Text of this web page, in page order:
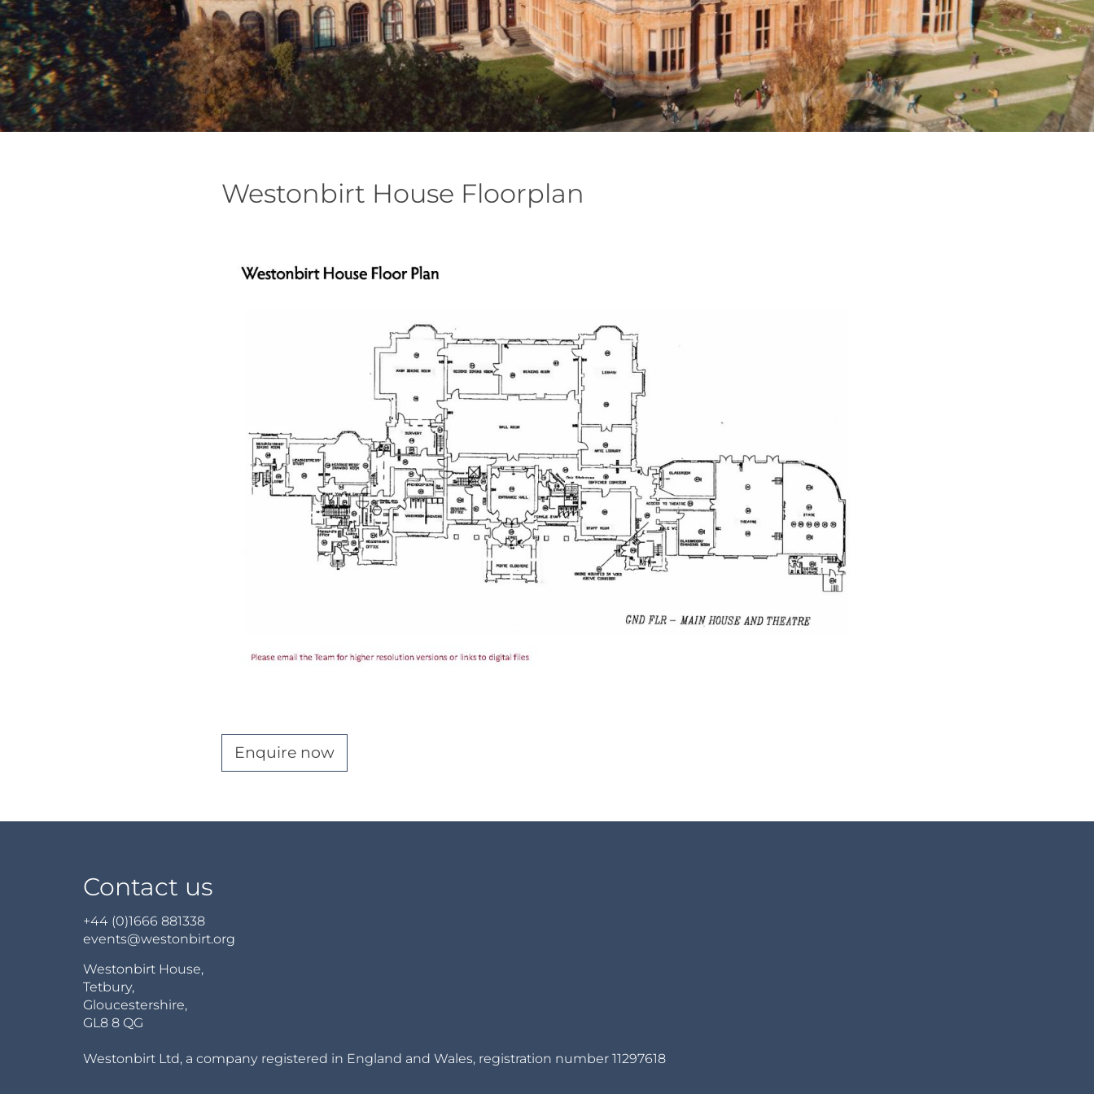
Westonbirt House Floorplan
Enquire now
Contact us
+44 (0)1666 881338
events@westonbirt.org
Westonbirt House,
Tetbury,
Gloucestershire,
GL8 8 QG
Westonbirt Ltd, a company registered in England and Wales, registration number 11297618